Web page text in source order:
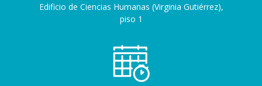
Edificio de Ciencias Humanas (Virginia Gutiérrez),
piso 1